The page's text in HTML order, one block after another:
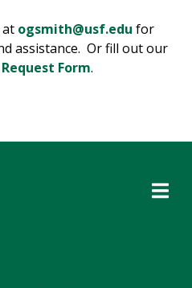
at ogsmith@usf.edu for
assistance. Or fill out our
Form.